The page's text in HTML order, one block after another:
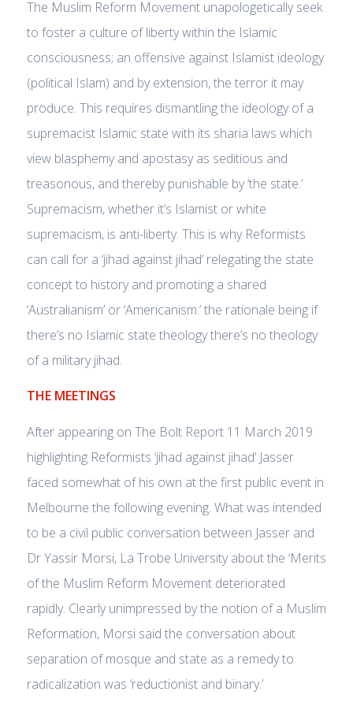
The Muslim Reform Movement unapologetically seek
to foster a culture of liberty within the Islamic
consciousness; an offensive against Islamist ideology
(political Islam) and by extension, the terror it may
produce. This requires dismantling the ideology of a
supremacist Islamic state with its sharia laws which
view blasphemy and apostasy as seditious and
treasonous, and thereby punishable by ‘the state.’
Supremacism, whether it’s Islamist or white
supremacism, is anti-liberty. This is why Reformists
can call for a ‘jihad against jihad’ relegating the state
concept to history and promoting a shared
‘Australianism’ or ‘Americanism:’ the rationale being if
there’s no Islamic state theology there’s no theology
of a military jihad.
THE MEETINGS
After appearing on The Bolt Report 11 March 2019
highlighting Reformists ‘jihad against jihad’ Jasser
faced somewhat of his own at the first public event in
Melbourne the following evening. What was intended
to be a civil public conversation between Jasser and
Dr Yassir Morsi, La Trobe University about the ‘Merits
of the Muslim Reform Movement deteriorated
rapidly. Clearly unimpressed by the notion of a Muslim
Reformation, Morsi said the conversation about
separation of mosque and state as a remedy to
radicalization was ‘reductionist and binary.’